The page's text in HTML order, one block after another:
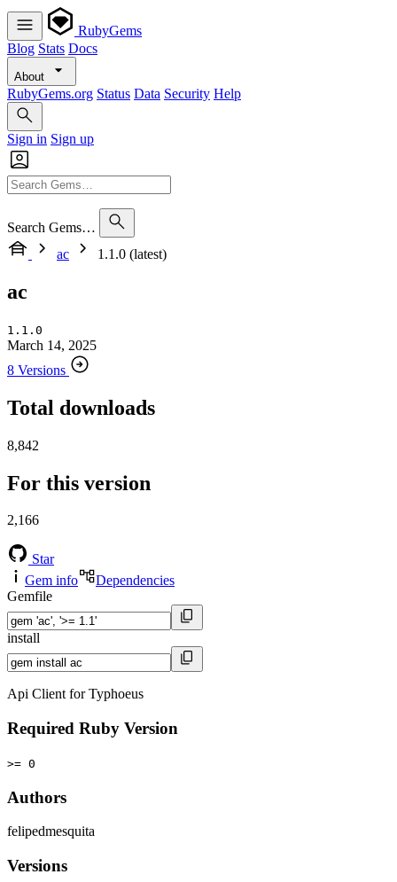
RubyGems
Blog Stats Docs
About
RubyGems.org Status Data Security Help
Sign in Sign up
Search Gems…
ac
1.1.0 (latest)
ac
1.1.0
March 14, 2025
8 Versions
Total downloads
8,842
For this version
2,166
Star
Gem info
Dependencies
Gemfile
install
Api Client for Typhoeus
Required Ruby Version
>= 0
Authors
felipedmesquita
Versions